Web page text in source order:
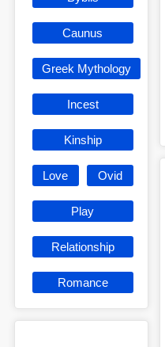
Caunus
Greek Mythology
Incest
Kinship
Love Ovid
Play
Relationship
Romance